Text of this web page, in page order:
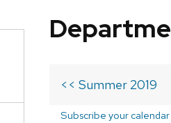
<< Summer 2019
Subscribe your calendar